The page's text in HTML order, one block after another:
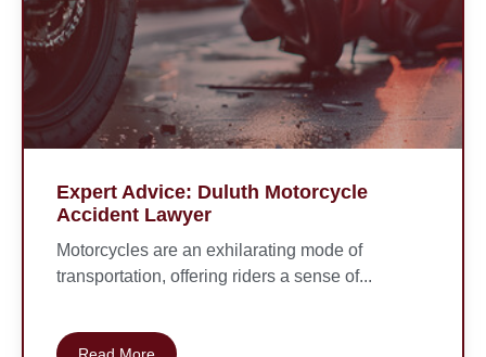
Expert Advice: Duluth Motorcycle
Accident Lawyer
Motorcycles are an exhilarating mode of
transportation, offering riders a sense of...